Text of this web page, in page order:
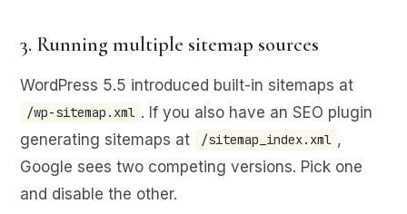
3. Running multiple sitemap sources
WordPress 5.5 introduced built-in sitemaps at
/wp-sitemap.xml . If you also have an SEO plugin
generating sitemaps at
/sitemap_index.xml ,
Google sees two competing versions. Pick one
and disable the other.